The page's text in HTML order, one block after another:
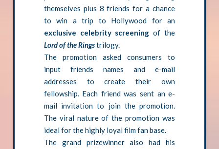
themselves plus 8 friends for a chance
to win a trip to Hollywood for an
exclusive celebrity screening of the
Lord of the Ringstrilogy.
The promotion asked consumers to
input friends names and e-mail
addresses to create their own
fellowship. Each friend was sent an e-
mail invitation to join the promotion.
The viral nature of the promotion was
ideal for the highly loyal film fan base.
The grand prizewinner also had his